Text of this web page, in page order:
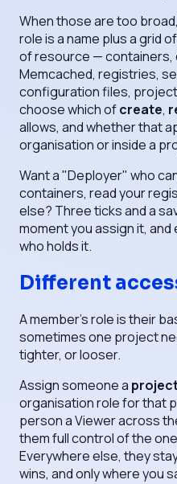
When those are too
role is a name plus a grid
of resource — containers,
Memcached, registries,
configuration files,
choose which ofcreate,
allows, and whether that
organisation or inside a
Want a "Deployer" who
containers, read your
else? Three ticks and a
moment you assign it,
who holds it.
Different
A member's role is their
sometimes one project
tighter, or looser.
Assign someone a
organisation role for that
person a Viewer across
them full control of the
Everywhere else, they
wins, and only where you